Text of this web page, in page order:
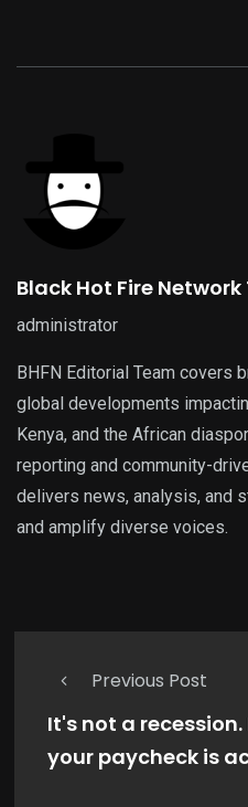
Black Hot Fire Network
administrator
BHFN Editorial Team covers
global developments
Kenya, and the African
reporting and community-
delivers news, analysis, and
and amplify diverse voices.
Previous Post
It's not a
your paycheck is